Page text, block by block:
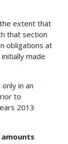
extent that
that section
obligations at
made
in an
to
2013